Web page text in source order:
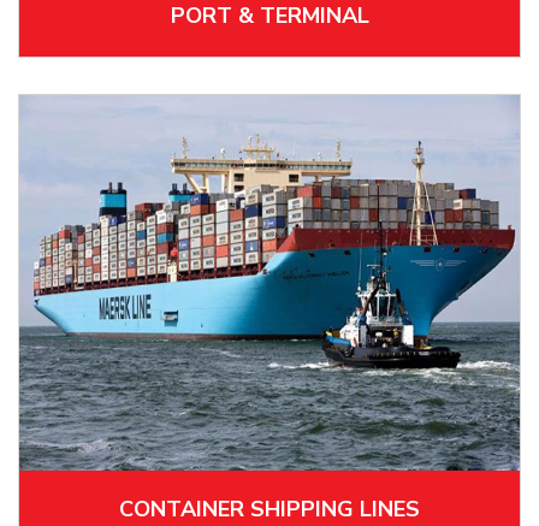
PORT & TERMINAL
CONTAINER SHIPPING LINES